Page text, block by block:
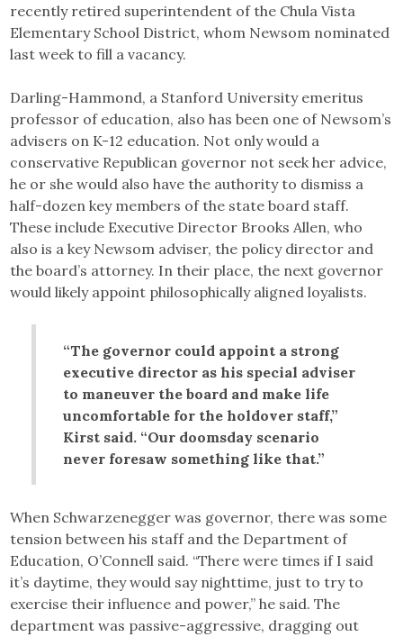
recently retired superintendent of the Chula Vista
Elementary School District, whom Newsom nominated
last week to fill a vacancy.
Darling-Hammond, a Stanford University emeritus
professor of education, also has been one of Newsom’s
advisers on K-12 education. Not only would a
conservative Republican governor not seek her advice,
he or she would also have the authority to dismiss a
half-dozen key members of the state board staff.
These include Executive Director Brooks Allen, who
also is a key Newsom adviser, the policy director and
the board’s attorney. In their place, the next governor
would likely appoint philosophically aligned loyalists.
“The governor could appoint a strong
executive director as his special adviser
to maneuver the board and make life
uncomfortable for the holdover staff,”
Kirst said. “Our doomsday scenario
never foresaw something like that.”
When Schwarzenegger was governor, there was some
tension between his staff and the Department of
Education, O’Connell said. “There were times if I said
it’s daytime, they would say nighttime, just to try to
exercise their influence and power,” he said. The
department was passive-aggressive, dragging out